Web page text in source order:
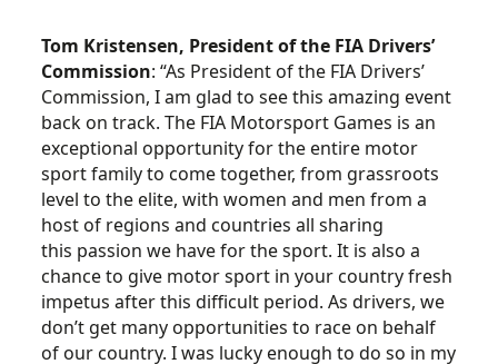
Tom Kristensen, President of the FIA Drivers’
Commission: “As President of the FIA Drivers’
Commission, I am glad to see this amazing event
back on track. The FIA Motorsport Games is an
exceptional opportunity for the entire motor
sport family to come together, from grassroots
level to the elite, with women and men from a
host of regions and countries all sharing
this passion we have for the sport. It is also a
chance to give motor sport in your country fresh
impetus after this difficult period. As drivers, we
don’t get many opportunities to race on behalf
of our country. I was lucky enough to do so in my